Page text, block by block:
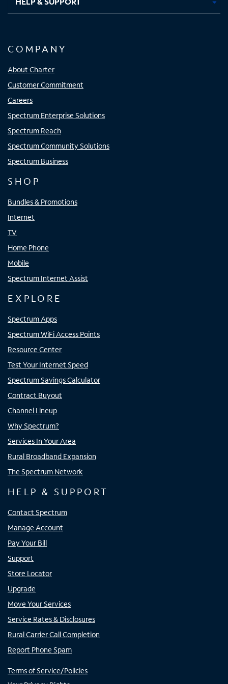
COMPANY
About Charter
Customer Commitment
Careers
Spectrum Enterprise Solutions
Spectrum Reach
Spectrum Community Solutions
Spectrum Business
SHOP
Bundles & Promotions
Internet
TV
Home Phone
Mobile
Spectrum Internet Assist
EXPLORE
Spectrum Apps
Spectrum WiFi Access Points
Resource Center
Test Your Internet Speed
Spectrum Savings Calculator
Contract Buyout
Channel Lineup
Why Spectrum?
Services In Your Area
Rural Broadband Expansion
The Spectrum Network
HELP & SUPPORT
Contact Spectrum
Manage Account
Pay Your Bill
Support
Store Locator
Upgrade
Move Your Services
Service Rates & Disclosures
Rural Carrier Call Completion
Report Phone Spam
Terms of Service/Policies